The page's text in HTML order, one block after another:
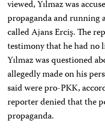
viewed, Yılmaz was
propaganda and running
called Ajans Erciş.The
testimony that he had no
Yılmaz was questioned
allegedly made on his
said were pro-PKK,
reporter denied that the
propaganda.